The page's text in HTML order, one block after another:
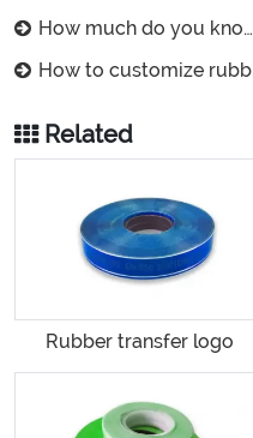
How much do you know about the advantages of rubber vulcanized labels?
How to customize rubber vulcanized labels for small orders?
Related
Rubber transfer logo